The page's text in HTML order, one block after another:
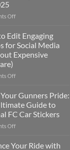
Offon
Places
Put
Stickers
a
Complete
Guide
for
2025
Edit Engaging
for Social Media
Expensive
Offon
to
Engaging
Videos
for
Media
Gunners Pride:
Guide to
FC Car Stickers
Offon
Your
Your Ride with